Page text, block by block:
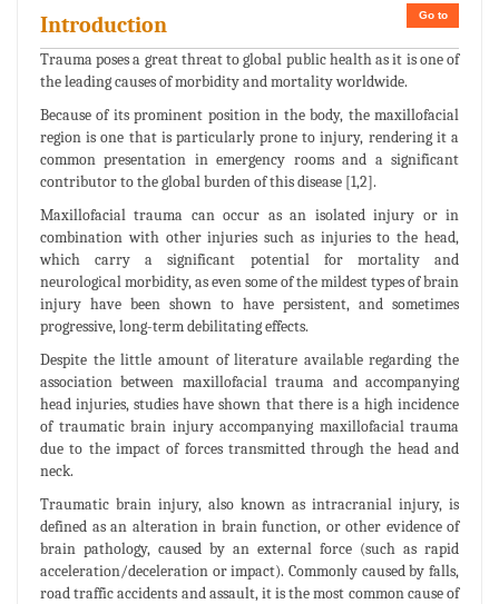
Go to
Introduction
Trauma poses a great threat to global public health as it is one of
the leading causes of morbidity and mortality worldwide.
Because of its prominent position in the body, the maxillofacial
region is one that is particularly prone to injury, rendering it a
common presentation in emergency rooms and a significant
contributor to the global burden of this disease [1,2].
Maxillofacial trauma can occur as an isolated injury or in
combination with other injuries such as injuries to the head,
which carry a significant potential for mortality and
neurological morbidity, as even some of the mildest types of brain
injury have been shown to have persistent, and sometimes
progressive, long-term debilitating effects.
Despite the little amount of literature available regarding the
association between maxillofacial trauma and accompanying
head injuries, studies have shown that there is a high incidence
of traumatic brain injury accompanying maxillofacial trauma
due to the impact of forces transmitted through the head and
neck.
Traumatic brain injury, also known as intracranial injury, is
defined as an alteration in brain function, or other evidence of
brain pathology, caused by an external force (such as rapid
acceleration/deceleration or impact). Commonly caused by falls,
road traffic accidents and assault, it is the most common cause of